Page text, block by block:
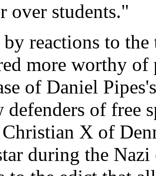
over students."
reactions to the
more worthy of
of Daniel
defenders of free
X of
during the